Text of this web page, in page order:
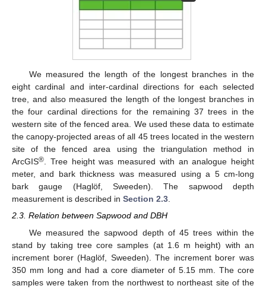
We measured the length of the longest branches in the
eight cardinal and inter-cardinal directions for each selected
tree, and also measured the length of the longest branches in
the four cardinal directions for the remaining 37 trees in the
western site of the fenced area. We used these data to estimate
the canopy-projected areas of all 45 trees located in the western
site of the fenced area using the triangulation method in
ArcGIS®. Tree height was measured with an analogue height
meter, and bark thickness was measured using a 5 cm-long
bark gauge (Haglöf, Sweeden). The sapwood depth
measurement is described in Section 2.3.
2.3. Relation between Sapwood and DBH
We measured the sapwood depth of 45 trees within the
stand by taking tree core samples (at 1.6 m height) with an
increment borer (Haglöf, Sweeden). The increment borer was
350 mm long and had a core diameter of 5.15 mm. The core
samples were taken from the northwest to northeast site of the